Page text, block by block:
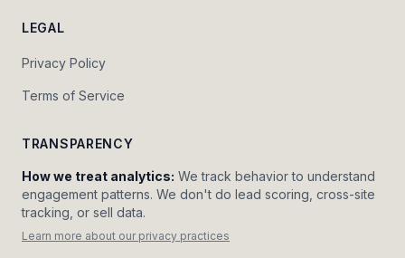
LEGAL
Privacy Policy
Terms of Service
TRANSPARENCY
How we treat analytics: We track behavior to understand
engagement patterns. We don't do lead scoring, cross-site
tracking, or sell data.
Learn more about our privacy practices